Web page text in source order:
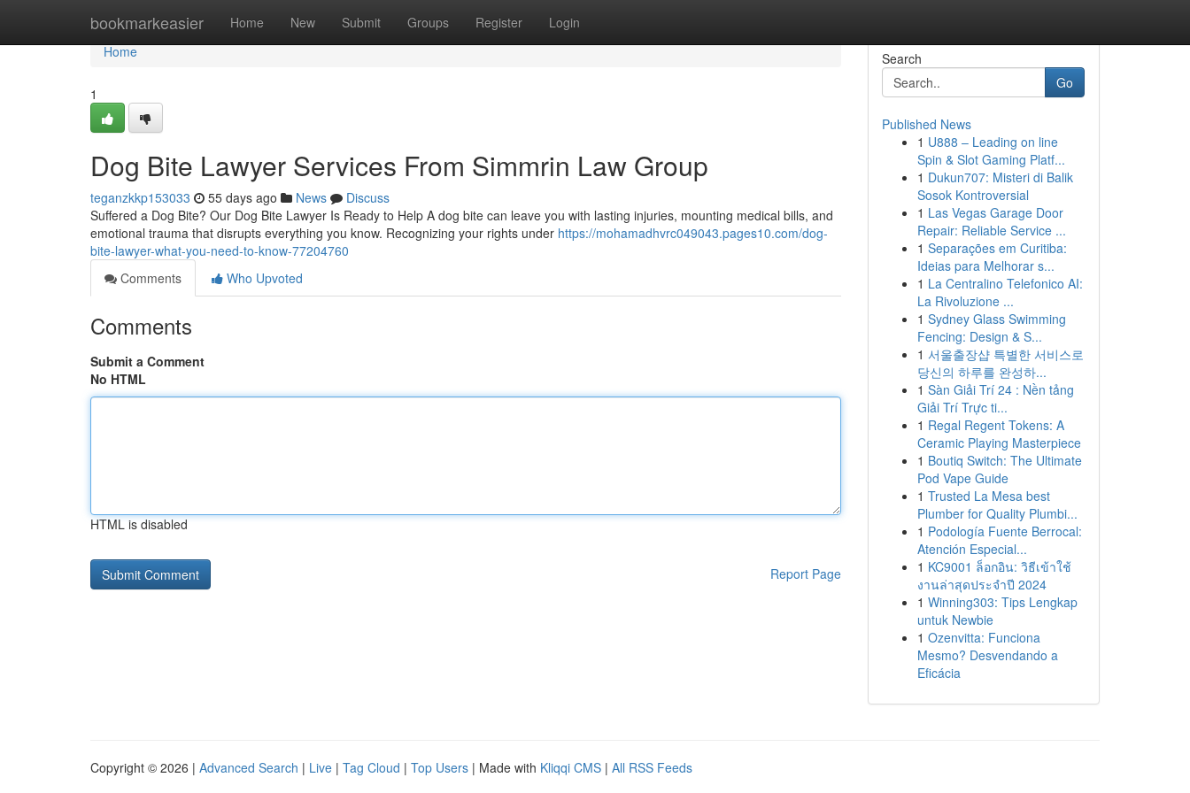
bookmarkeasier Home New Submit Groups Register Login
Home
Home
1
Dog Bite Lawyer Services From Simmrin Law Group
teganzkkp153033 55 days ago News
Discuss
Suffered a Dog Bite? Our Dog Bite Lawyer Is Ready to Help A dog bite can leave you with lasting injuries, mounting medical bills, and
emotional trauma that disrupts everything you know. Recognizing your rights under https://mohamadhvrc049043.pages10.com/dog-
bite-lawyer-what-you-need-to-know-77204760
Comments
Who Upvoted
Comments
Submit a Comment
No HTML
HTML is disabled
Report Page
Search
Go
Published News
1 U888 – Leading on line
Spin & Slot Gaming Platf...
1 Dukun707: Misteri di Balik
Sosok Kontroversial
1 Las Vegas Garage Door
Repair: Reliable Service ...
1 Separações em Curitiba:
Ideias para Melhorar s...
1 La Centralino Telefonico AI:
La Rivoluzione ...
1 Sydney Glass Swimming
Fencing: Design & S...
1 서울출장샵 특별한 서비스로
당신의 하루를 완성하...
1 Sàn Giải Trí 24 : Nền tảng
Giải Trí Trực ti...
1 Regal Regent Tokens: A
Ceramic Playing Masterpiece
1 Boutiq Switch: The Ultimate
Pod Vape Guide
1 Trusted La Mesa best
Plumber for Quality Plumbi...
1 Podología Fuente Berrocal:
Atención Especial...
1 KC9001 ล็อกอิน: วิธีเข้าใช้
งานล่าสุดประจำปี 2024
1 Winning303: Tips Lengkap
untuk Newbie
1 Ozenvitta: Funciona
Mesmo? Desvendando a
Eficácia
Copyright © 2026 | Advanced Search | Live | Tag Cloud | Top Users | Made with Kliqqi CMS | All RSS Feeds